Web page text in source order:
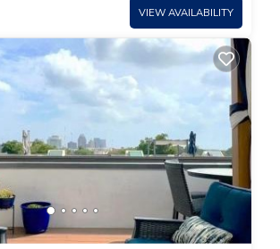
VIEW AVAILABILITY